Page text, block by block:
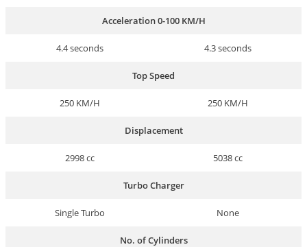
Acceleration 0-100 KM/H
4.4 seconds 4.3 seconds
Top Speed
250 KM/H 250 KM/H
Displacement
2998 cc 5038 cc
Turbo Charger
Single Turbo None
No. of Cylinders